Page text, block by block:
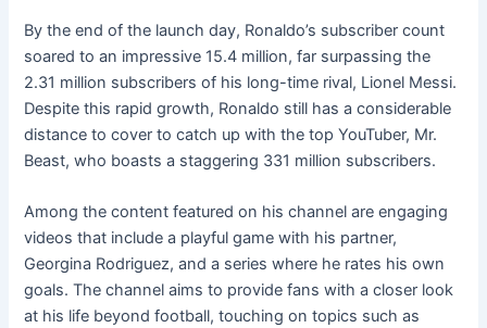
By the end of the launch day, Ronaldo’s subscriber count
soared to an impressive 15.4 million, far surpassing the
2.31 million subscribers of his long-time rival, Lionel Messi.
Despite this rapid growth, Ronaldo still has a considerable
distance to cover to catch up with the top YouTuber, Mr.
Beast, who boasts a staggering 331 million subscribers.
Among the content featured on his channel are engaging
videos that include a playful game with his partner,
Georgina Rodriguez, and a series where he rates his own
goals. The channel aims to provide fans with a closer look
at his life beyond football, touching on topics such as